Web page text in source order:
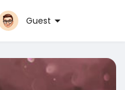
Guest